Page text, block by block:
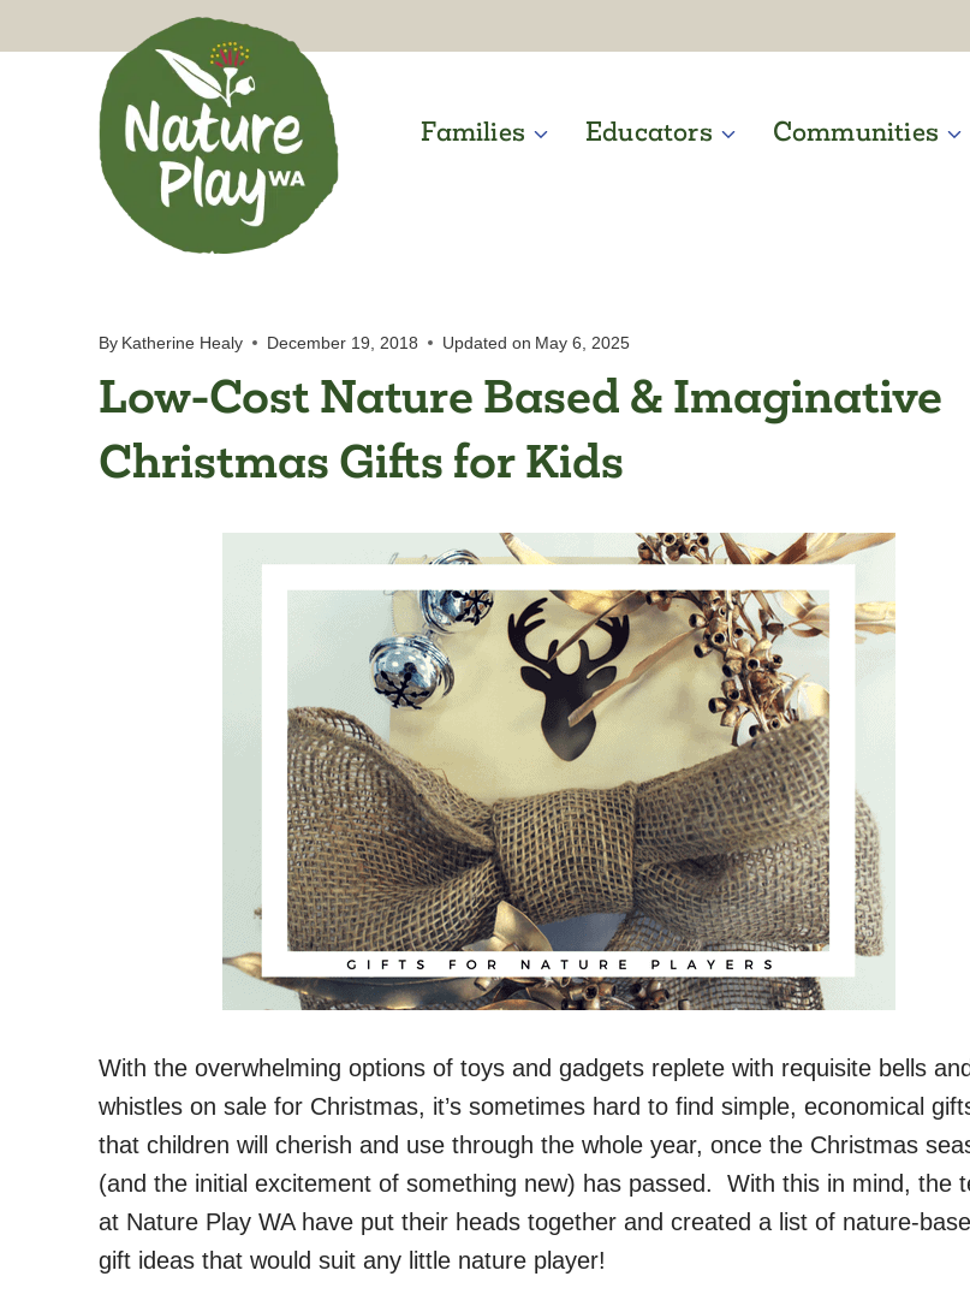
to
Families Educators Communities
By Katherine Healy December 19, 2018 Updated on May 6, 2025
Low-Cost Nature Based & Imaginative
Christmas Gifts for Kids
With the overwhelming options of toys and gadgets replete with requisite bells
whistles on sale for Christmas, it’s sometimes hard to find simple, economical
that children will cherish and use through the whole year, once the Christmas
(and the initial excitement of something new) has passed. With this in mind, the
at Nature Play WA have put their heads together and created a list of nature-
gift ideas that would suit any little nature player!